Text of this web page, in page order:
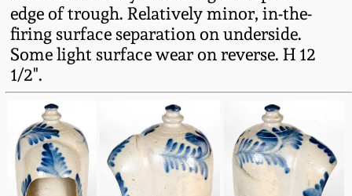
edge of trough. Relatively minor, in-the-
firing surface separation on underside.
Some light surface wear on reverse. H 12
1/2".
Summer 2022
Spring 2022
Fall 2021
Summer 2021
Ohio / Midwest
Stoneware
Anna Pottery
New Jersey Stoneware
Philadelphia